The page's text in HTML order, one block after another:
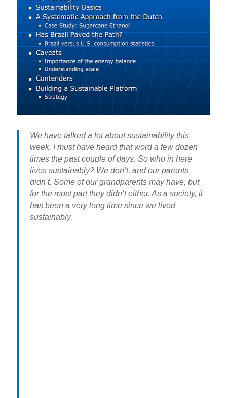
We have talked a lot about sustainability this
week. I must have heard that word a few dozen
times the past couple of days. So who in here
lives sustainably? We don’t, and our parents
didn’t. Some of our grandparents may have, but
for the most part they didn’t either. As a society, it
has been a very long time since we lived
sustainably.